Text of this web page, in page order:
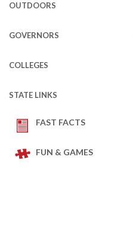
OUTDOORS
GOVERNORS
COLLEGES
STATE LINKS
FAST FACTS
FUN & GAMES